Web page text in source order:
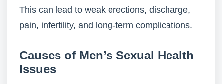
This can lead to weak erections, discharge,
pain, infertility, and long-term complications.
Causes of Men’s Sexual Health
Issues